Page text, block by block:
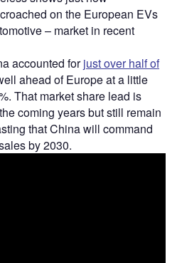
on the European EVs
– market in recent
accounted forjust over half of
ahead of Europe at a little
That market share lead is
coming years but still remain
that China will command
by 2030.